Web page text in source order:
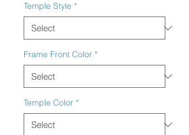
Temple Style *
Frame Front Color *
Temple Color *